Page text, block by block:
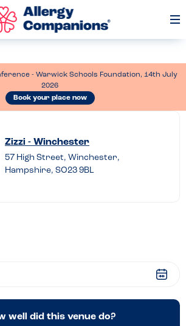
- Warwick Schools Foundation, 14th July
2026
Book your place now
Zizzi - Winchester
57 High Street, Winchester,
Hampshire, SO23 9BL
well did this venue do?